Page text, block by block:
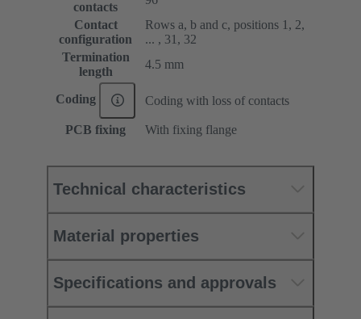
contacts
Contact
configuration
Rows a, b and c, positions 1, 2,
... , 31, 32
Termination
length
4.5 mm
Coding Coding with loss of contacts
PCB fixing With fixing flange
Technical characteristics
Material properties
Specifications and approvals